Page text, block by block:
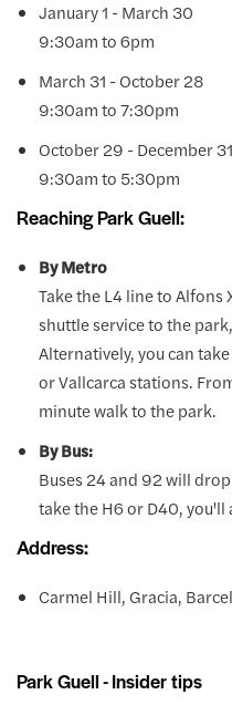
January 1 - March 30
9:30am to 6pm
March 31 - October 28
9:30am to 7:30pm
October 29 - December 31
9:30am to 5:30pm
Reaching Park Guell:
By Metro
Take the L4 line to Alfons
shuttle service to the
Alternatively, you can
or Vallcarca stations.
minute walk to the park.
By Bus:
Buses 24 and 92 will
take the H6 or D40,
Address:
Carmel Hill, Gracia,
Park Guell - Insider tips